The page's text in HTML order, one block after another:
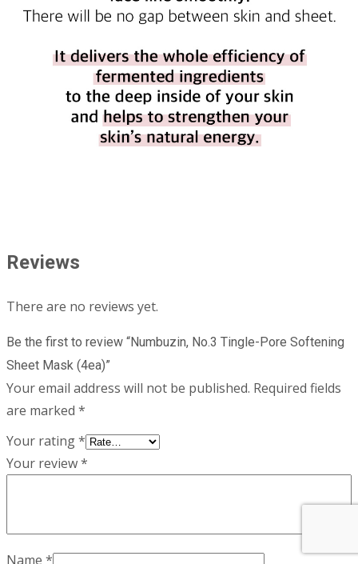
Reviews
There are no reviews yet.
Be the first to review “Numbuzin, No.3 Tingle-Pore Softening
Sheet Mask (4ea)”
Your email address will not be published. Required fields
are marked *
Your rating*
Your review*
Name *